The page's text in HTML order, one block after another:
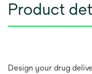
Product
Design your drug